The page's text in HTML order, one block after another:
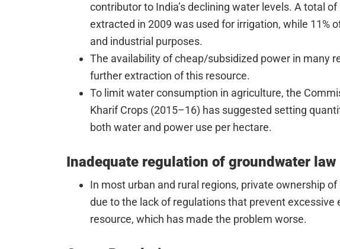
contributor to India’s declining water levels. A total
extracted in 2009 was used for irrigation, while 11%
and industrial purposes.
The availability of cheap/subsidized power in many
further extraction of this resource.
To limit water consumption in agriculture, the
Kharif Crops (2015–16) has suggested setting
both water and power use per hectare.
Inadequate regulation of groundwater law
In most urban and rural regions, private ownership
due to the lack of regulations that prevent excessive
resource, which has made the problem worse.